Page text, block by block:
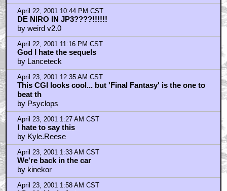
April 22, 2001 10:44 PM CST
DE NIRO IN JP3????!!!!!!
by weird v2.0
April 22, 2001 11:16 PM CST
God I hate the sequels
by Lanceteck
April 23, 2001 12:35 AM CST
This CGI looks cool... but 'Final Fantasy' is the one to
beat th
by Psyclops
April 23, 2001 1:27 AM CST
I hate to say this
by Kyle.Reese
April 23, 2001 1:33 AM CST
We're back in the car
by kinekor
April 23, 2001 1:58 AM CST